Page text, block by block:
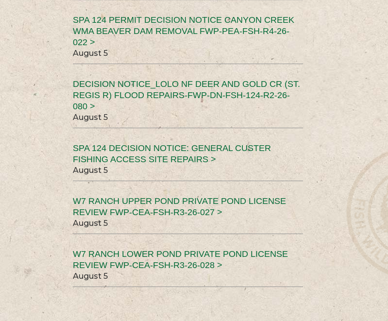
SPA 124 PERMIT DECISION NOTICE CANYON CREEK
WMA BEAVER DAM REMOVAL FWP-PEA-FSH-R4-26-
022 >
August 5
DECISION NOTICE_LOLO NF DEER AND GOLD CR (ST.
REGIS R) FLOOD REPAIRS-FWP-DN-FSH-124-R2-26-
080 >
August 5
SPA 124 DECISION NOTICE: GENERAL CUSTER
FISHING ACCESS SITE REPAIRS >
August 5
W7 RANCH UPPER POND PRIVATE POND LICENSE
REVIEW FWP-CEA-FSH-R3-26-027 >
August 5
W7 RANCH LOWER POND PRIVATE POND LICENSE
REVIEW FWP-CEA-FSH-R3-26-028 >
August 5